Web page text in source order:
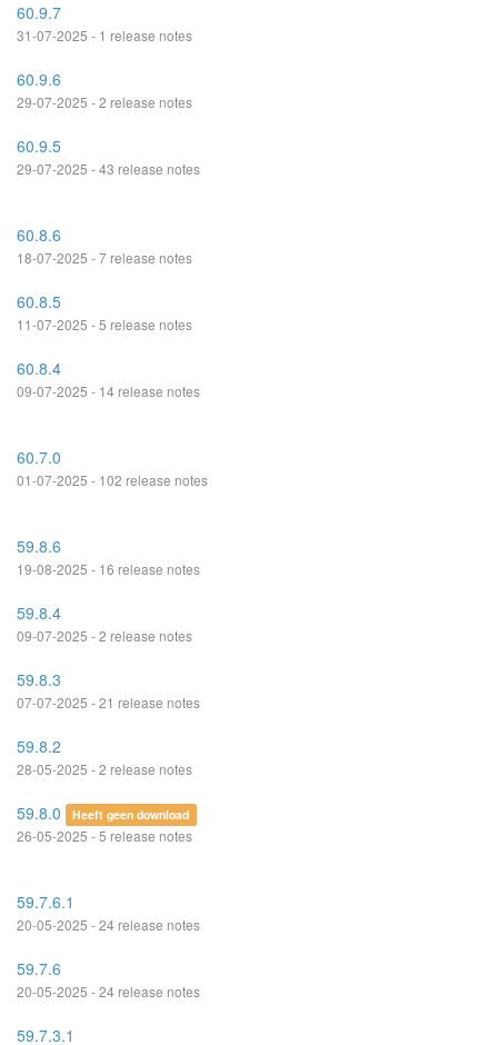
60.9.7
31-07-2025 - 1 release notes
60.9.6
29-07-2025 - 2 release notes
60.9.5
29-07-2025 - 43 release notes
60.8.6
18-07-2025 - 7 release notes
60.8.5
11-07-2025 - 5 release notes
60.8.4
09-07-2025 - 14 release notes
60.7.0
01-07-2025 - 102 release notes
59.8.6
19-08-2025 - 16 release notes
59.8.4
09-07-2025 - 2 release notes
59.8.3
07-07-2025 - 21 release notes
59.8.2
28-05-2025 - 2 release notes
59.8.0 Heeft geen download
26-05-2025 - 5 release notes
59.7.6.1
20-05-2025 - 24 release notes
59.7.6
20-05-2025 - 24 release notes
59.7.3.1